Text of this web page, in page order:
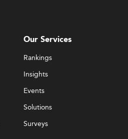
Our Services
Rankings
Insights
Events
Solutions
Surveys